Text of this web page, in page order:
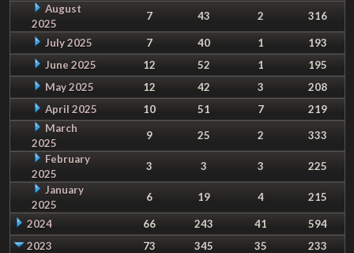
August
2025
7 43 2 316
July 2025 7 40 1
193
June 2025
12 52 1
195
May 2025
12 42 3
208
April 2025
10 51 7
219
March
2025
9 25 2
333
February
2025
3 3 3
225
January
2025
6 19 4 215
2024 66 243 41
594
2023
73 345 35
233